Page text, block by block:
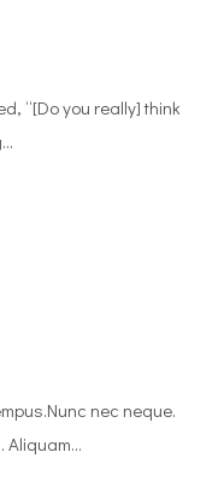
“[Do you really] think
nec neque.
Aliquam...